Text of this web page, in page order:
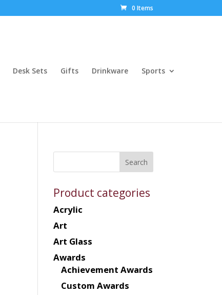
0 Items
Desk Sets Gifts Drinkware Sports
Product categories
Acrylic
Art
Art Glass
Awards
Achievement Awards
Custom Awards